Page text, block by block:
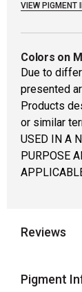
VIEW PIGMENT
Colors on
Due to
presented
Products
or similar
USED IN A
PURPOSE
Reviews
Pigment